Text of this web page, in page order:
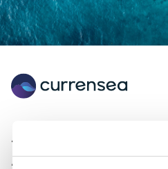
About Us
Awards & Nominations